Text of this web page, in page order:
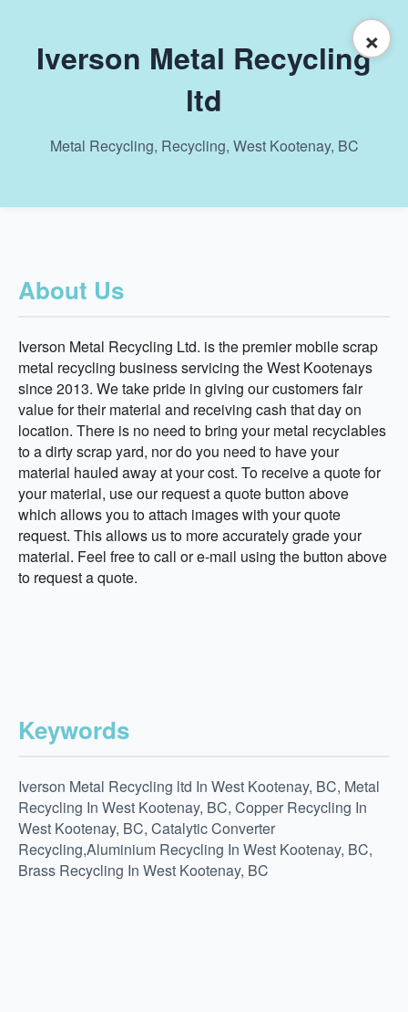
×
Iverson Metal Recycling
ltd
Metal Recycling, Recycling, West Kootenay, BC
About Us
Iverson Metal Recycling Ltd. is the premier mobile scrap
metal recycling business servicing the West Kootenays
since 2013. We take pride in giving our customers fair
value for their material and receiving cash that day on
location. There is no need to bring your metal recyclables
to a dirty scrap yard, nor do you need to have your
material hauled away at your cost. To receive a quote for
your material, use our request a quote button above
which allows you to attach images with your quote
request. This allows us to more accurately grade your
material. Feel free to call or e-mail using the button above
to request a quote.
Keywords
Iverson Metal Recycling ltd In West Kootenay, BC, Metal
Recycling In West Kootenay, BC, Copper Recycling In
West Kootenay, BC, Catalytic Converter
Recycling,Aluminium Recycling In West Kootenay, BC,
Brass Recycling In West Kootenay, BC